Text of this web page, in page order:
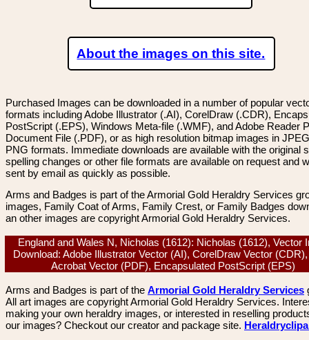
About the images on this site.
Purchased Images can be downloaded in a number of popular
formats including Adobe Illustrator (.AI), CorelDraw (.CDR),
PostScript (.EPS), Windows Meta-file (.WMF), and Adobe Reader
Document File (.PDF), or as high resolution bitmap images in
PNG formats. Immediate downloads are available with the original
spelling changes or other file formats are available on request and
sent by email as quickly as possible.
Arms and Badges is part of the Armorial Gold Heraldry Services
images, Family Coat of Arms, Family Crest, or Family Badges
an other images are copyright Armorial Gold Heraldry Services.
England and Wales N, Nicholas (1612): Nicholas (1612), Vector
Download: Adobe Illustrator Vector (AI), CorelDraw Vector
Acrobat Vector (PDF), Encapsulated PostScript (EPS)
Arms and Badges is part of the Armorial Gold Heraldry Services
All art images are copyright Armorial Gold Heraldry Services.
making your own heraldry images, or interested in reselling
our images? Checkout our creator and package site.